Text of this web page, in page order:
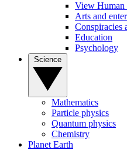
View Human
Arts and
Conspiracies
Education
Psychology
Mathematics
Particle physics
Quantum physics
Chemistry
Planet Earth